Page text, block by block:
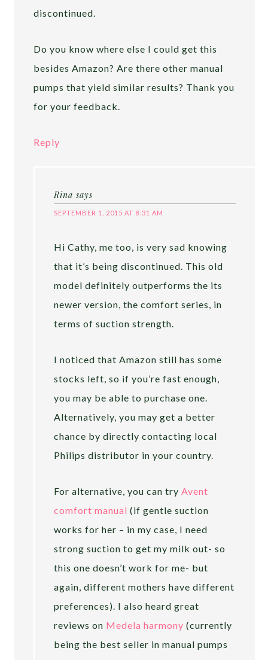
discontinued.
Do you know where else I could get this
besides Amazon? Are there other manual
pumps that yield similar results? Thank you
for your feedback.
Reply
Rina says
SEPTEMBER 1, 2015 AT 8:31 AM
Hi Cathy, me too, is very sad knowing
that it’s being discontinued. This old
model definitely outperforms the its
newer version, the comfort series, in
terms of suction strength.
I noticed that Amazon still has some
stocks left, so if you’re fast enough,
you may be able to purchase one.
Alternatively, you may get a better
chance by directly contacting local
Philips distributor in your country.
For alternative, you can tryAvent
comfort manual(if gentle suction
works for her – in my case, I need
strong suction to get my milk out- so
this one doesn’t work for me- but
again, different mothers have different
preferences). I also heard great
reviews on Medela harmony (currently
being the best seller in manual pumps